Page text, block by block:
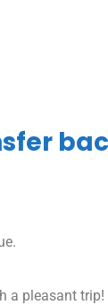
a pleasant trip!